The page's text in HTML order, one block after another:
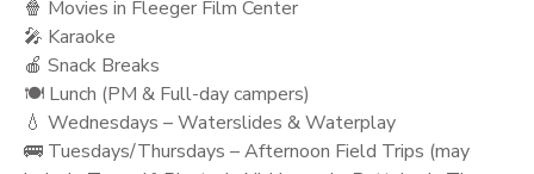
🍿 Movies in Fleeger Film Center
🎤 Karaoke
🍎 Snack Breaks
🍽️ Lunch (PM & Full-day campers)
💧 Wednesdays – Waterslides & Waterplay
🚌 Tuesdays/Thursdays – Afternoon Field Trips (may